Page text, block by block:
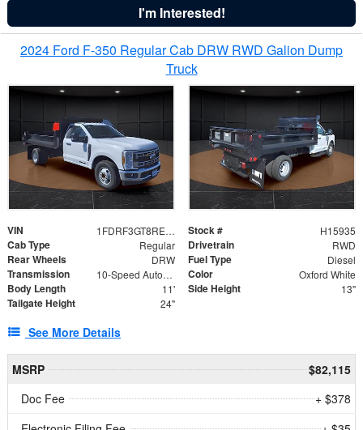
I'm Interested!
2024 Ford F-350 Regular Cab DRW RWD Galion Dump
Truck
VIN 1FDRF3GT8REF07196 Stock # H15935
Cab Type Regular Drivetrain RWD
Rear Wheels DRW Fuel Type Diesel
Transmission 10-Speed Automatic Color Oxford White
Body Length 11' Side Height 13"
Tailgate Height 24"
See More Details
MSRP
$82,115
Doc Fee
+ $378